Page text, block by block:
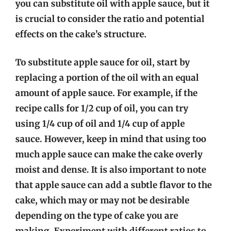
you can substitute oil with apple sauce, but it
is crucial to consider the ratio and potential
effects on the cake’s structure.
To substitute apple sauce for oil, start by
replacing a portion of the oil with an equal
amount of apple sauce. For example, if the
recipe calls for 1/2 cup of oil, you can try
using 1/4 cup of oil and 1/4 cup of apple
sauce. However, keep in mind that using too
much apple sauce can make the cake overly
moist and dense. It is also important to note
that apple sauce can add a subtle flavor to the
cake, which may or may not be desirable
depending on the type of cake you are